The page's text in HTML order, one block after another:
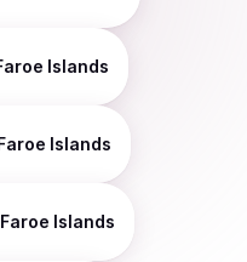
Islands
Islands
Islands